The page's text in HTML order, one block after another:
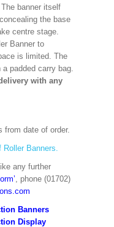
banner itself
the base
centre stage.
Banner to
is limited. The
padded carry bag.
with any
from date of order.
Roller Banners.
any further
, phone (01702)
Banners
Display